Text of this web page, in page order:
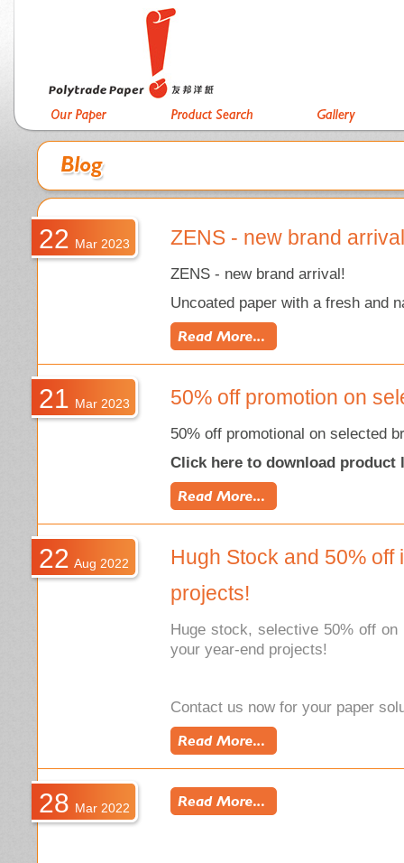
22 Mar 2023 ZENS - new brand arrival
ZENS - new brand arrival!
Uncoated paper with a fresh and
21 Mar 2023 50% off promotion on
50% off promotional on selected
Click here to download product
22 Aug 2022
Hugh Stock and 50%
projects!
Huge stock, selective 50% off
your year-end projects!
Contact us now for your paper
28 Mar 2022